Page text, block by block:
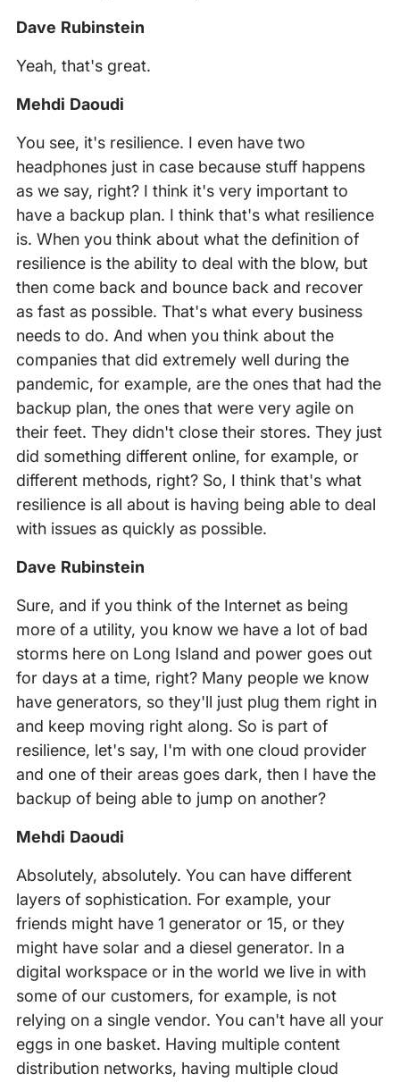
Dave Rubinstein
Yeah, that's great.
Mehdi Daoudi
You see, it's resilience. I even have two
headphones just in case because stuff happens
as we say, right? I think it's very important to
have a backup plan. I think that's what resilience
is. When you think about what the definition of
resilience is the ability to deal with the blow, but
then come back and bounce back and recover
as fast as possible. That's what every business
needs to do. And when you think about the
companies that did extremely well during the
pandemic, for example, are the ones that had the
backup plan, the ones that were very agile on
their feet. They didn't close their stores. They just
did something different online, for example, or
different methods, right? So, I think that's what
resilience is all about is having being able to deal
with issues as quickly as possible.
Dave Rubinstein
Sure, and if you think of the Internet as being
more of a utility, you know we have a lot of bad
storms here on Long Island and power goes out
for days at a time, right? Many people we know
have generators, so they'll just plug them right in
and keep moving right along. So is part of
resilience, let's say, I'm with one cloud provider
and one of their areas goes dark, then I have the
backup of being able to jump on another?
Mehdi Daoudi
Absolutely, absolutely. You can have different
layers of sophistication. For example, your
friends might have 1 generator or 15, or they
might have solar and a diesel generator. In a
digital workspace or in the world we live in with
some of our customers, for example, is not
relying on a single vendor. You can't have all your
eggs in one basket. Having multiple content
distribution networks, having multiple cloud